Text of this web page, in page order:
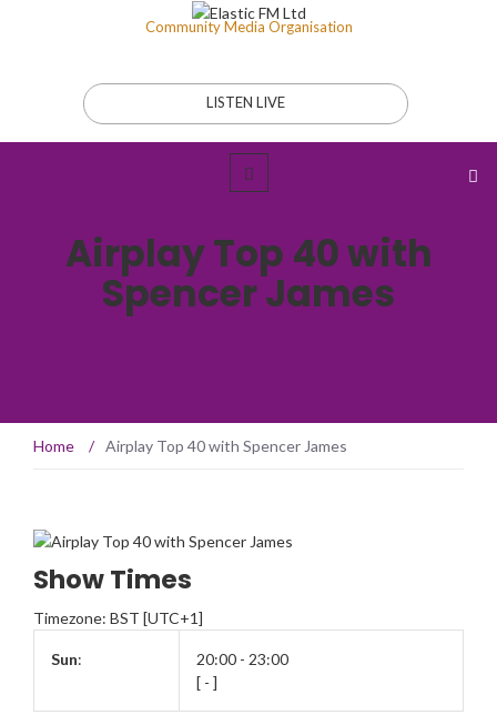
Community Media Organisation
LISTEN LIVE
Airplay Top 40 with
Spencer James
Home / Airplay Top 40 with Spencer James
Show Times
Timezone: BST [UTC+1]
Sun: 20:00 - 23:00
[ - ]